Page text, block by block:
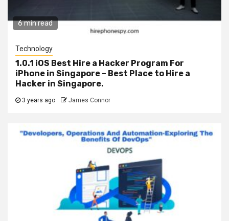
6 min read
Technology
1.0.1 iOS Best Hire a Hacker Program For
iPhone in Singapore – Best Place to Hire a
Hacker in Singapore.
3 years ago James Connor